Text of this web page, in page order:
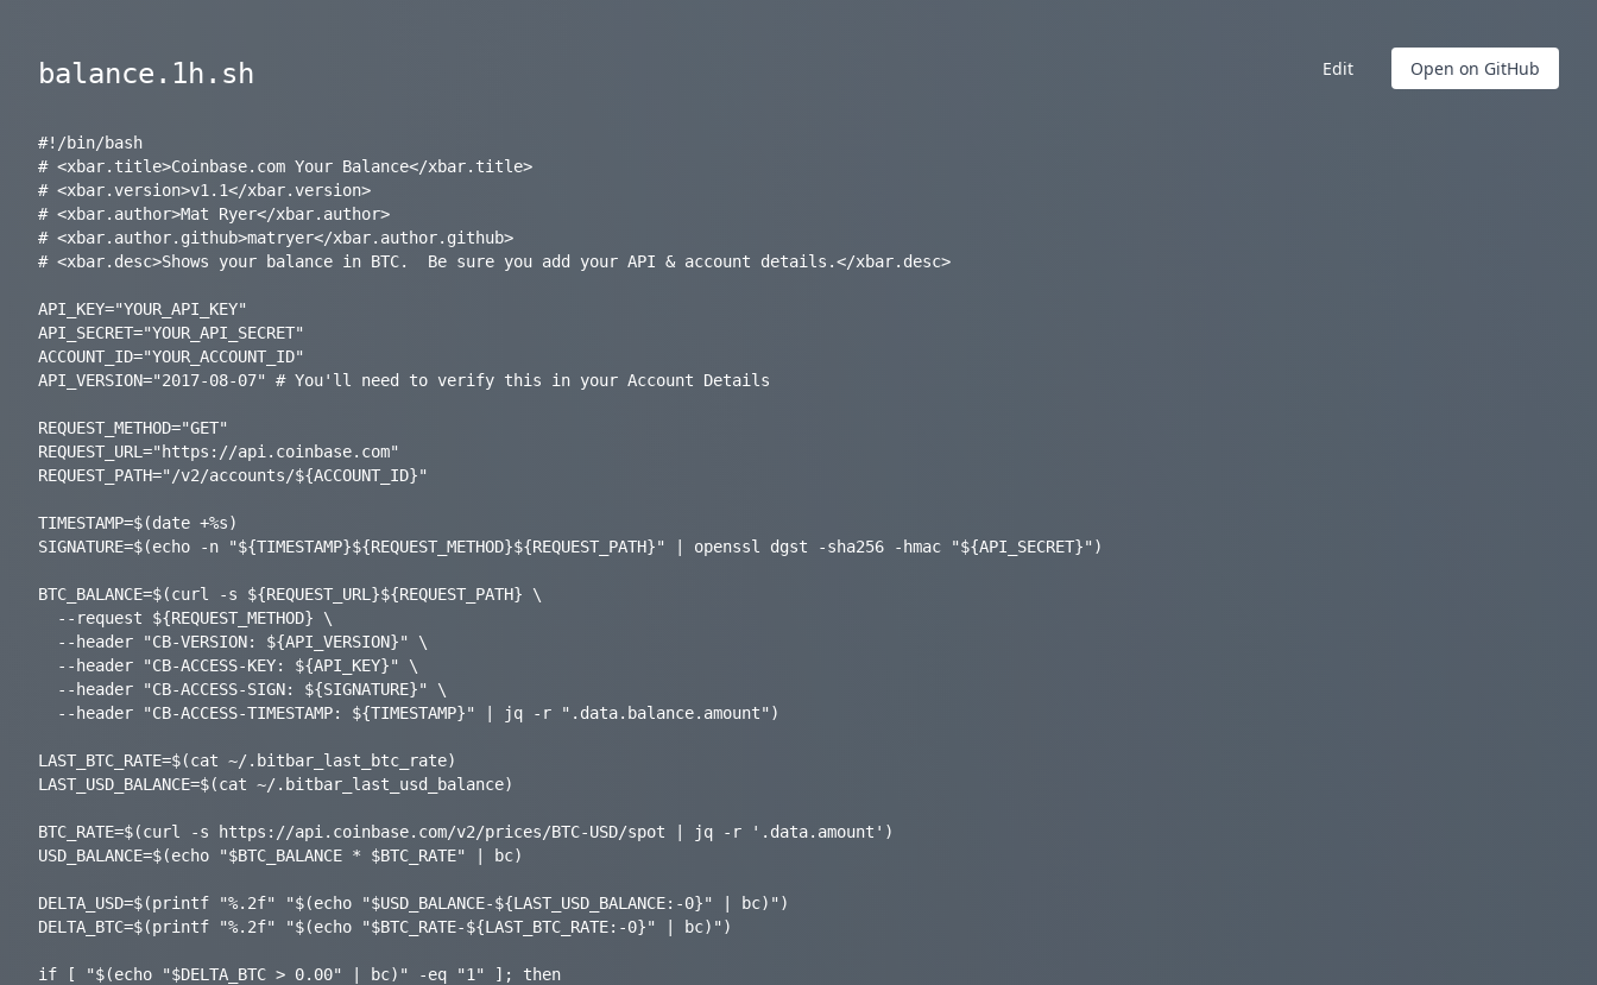
balance.1h.sh Edit Open on GitHub
#!/bin/bash
# <xbar.title>Coinbase.com Your Balance</xbar.title>
# <xbar.version>v1.1</xbar.version>
# <xbar.author>Mat Ryer</xbar.author>
# <xbar.author.github>matryer</xbar.author.github>
# <xbar.desc>Shows your balance in BTC.  Be sure you add your API & account details.</xbar.desc>
API_KEY="YOUR_API_KEY"
API_SECRET="YOUR_API_SECRET"
ACCOUNT_ID="YOUR_ACCOUNT_ID"
API_VERSION="2017-08-07" # You'll need to verify this in your Account Details
REQUEST_METHOD="GET"
REQUEST_URL="https://api.coinbase.com"
REQUEST_PATH="/v2/accounts/${ACCOUNT_ID}"
TIMESTAMP=$(date +%s)
SIGNATURE=$(echo -n "${TIMESTAMP}${REQUEST_METHOD}${REQUEST_PATH}" | openssl dgst -sha256 -hmac "${API_SECRET}")
BTC_BALANCE=$(curl -s ${REQUEST_URL}${REQUEST_PATH} \
LAST_BTC_RATE=$(cat ~/.bitbar_last_btc_rate)
LAST_USD_BALANCE=$(cat ~/.bitbar_last_usd_balance)
BTC_RATE=$(curl -s https://api.coinbase.com/v2/prices/BTC-USD/spot | jq -r '.data.amount')
USD_BALANCE=$(echo "$BTC_BALANCE * $BTC_RATE" | bc)
DELTA_USD=$(printf "%.2f" "$(echo "$USD_BALANCE-${LAST_USD_BALANCE:-0}" | bc)")
DELTA_BTC=$(printf "%.2f" "$(echo "$BTC_RATE-${LAST_BTC_RATE:-0}" | bc)")
if [ "$(echo "$DELTA_BTC > 0.00" | bc)" -eq "1" ]; then